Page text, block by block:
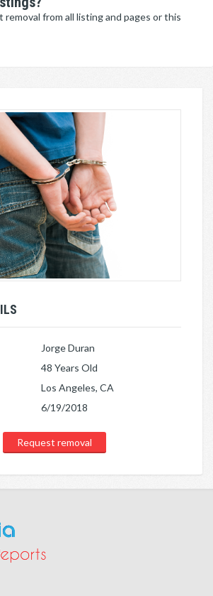
removal from all listing and pages or this
Jorge Duran
48 Years Old
Los Angeles, CA
6/19/2018
Request removal